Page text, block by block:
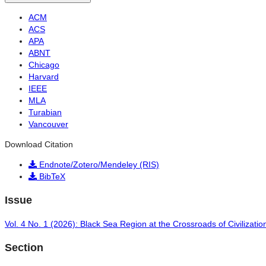
ACM
ACS
APA
ABNT
Chicago
Harvard
IEEE
MLA
Turabian
Vancouver
Download Citation
Endnote/Zotero/Mendeley (RIS)
BibTeX
Issue
Vol. 4 No. 1 (2026): Black Sea Region at the Crossroads of
Section